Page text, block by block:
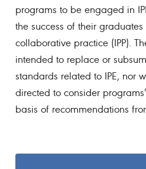
programs to be engaged in
the success of their
collaborative practice (IPP).
intended to replace or
standards related to IPE, nor
directed to consider
basis of recommendations